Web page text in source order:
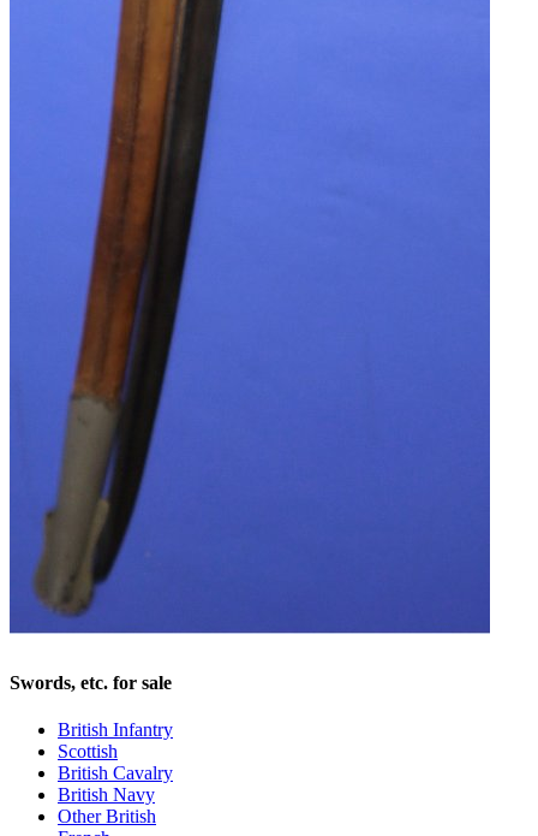
Swords, etc. for sale
British Infantry
Scottish
British Cavalry
British Navy
Other British